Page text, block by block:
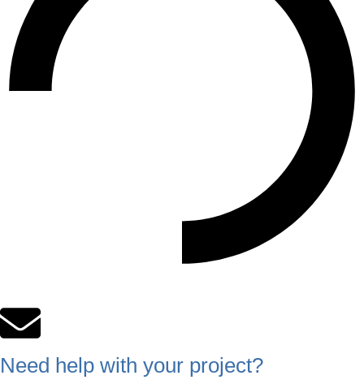
Need help with your project?